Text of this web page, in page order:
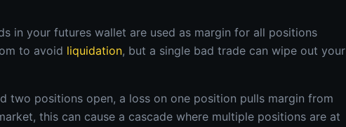
in your futures wallet are used as margin for all positions
to avoid liquidation, but a single bad trade can wipe out your
two positions open, a loss on one position pulls margin from
this can cause a cascade where multiple positions are at